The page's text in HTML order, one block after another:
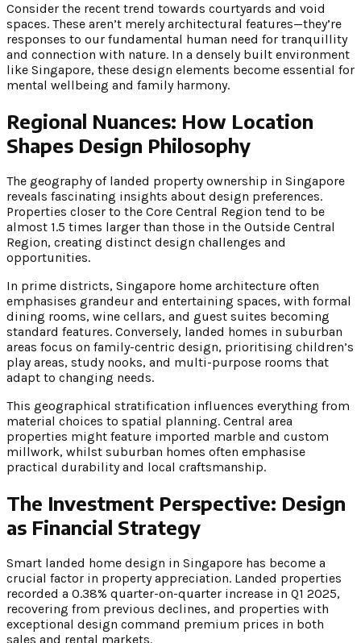
Consider the recent trend towards courtyards and void
spaces. These aren’t merely architectural features—they’re
responses to our fundamental human need for tranquillity
and connection with nature. In a densely built environment
like Singapore, these design elements become essential for
mental wellbeing and family harmony.
Regional Nuances: How Location
Shapes Design Philosophy
The geography of landed property ownership in Singapore
reveals fascinating insights about design preferences.
Properties closer to the Core Central Region tend to be
almost 1.5 times larger than those in the Outside Central
Region, creating distinct design challenges and
opportunities.
In prime districts, Singapore home architecture often
emphasises grandeur and entertaining spaces, with formal
dining rooms, wine cellars, and guest suites becoming
standard features. Conversely, landed homes in suburban
areas focus on family-centric design, prioritising children’s
play areas, study nooks, and multi-purpose rooms that
adapt to changing needs.
This geographical stratification influences everything from
material choices to spatial planning. Central area
properties might feature imported marble and custom
millwork, whilst suburban homes often emphasise
practical durability and local craftsmanship.
The Investment Perspective: Design
as Financial Strategy
Smart landed home design in Singapore has become a
crucial factor in property appreciation. Landed properties
recorded a 0.38% quarter-on-quarter increase in Q1 2025,
recovering from previous declines, and properties with
exceptional design command premium prices in both
sales and rental markets.